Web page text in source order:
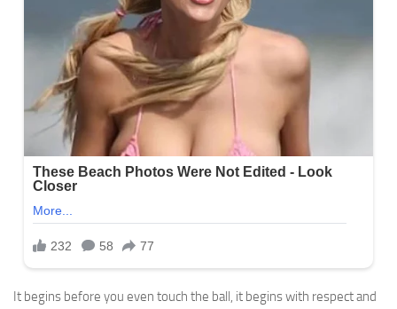
It begins before you even touch the ball, it begins with respect and